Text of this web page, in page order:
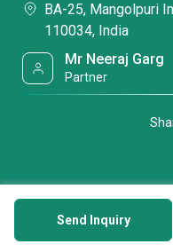
Send Inquiry
BA-25, Mangolpuri
110034, India
Mr Neeraj Garg
Partner